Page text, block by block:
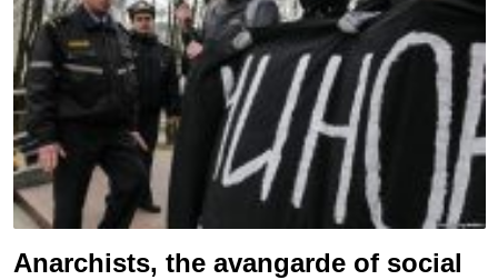
Anarchists, the avangarde of social